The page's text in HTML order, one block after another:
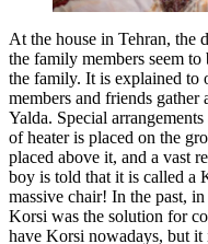
At the house in Tehran, the
the family members seem
the family. It is explained to
members and friends gather
Yalda. Special
of heater is placed on the
placed above it, and a vast
boy is told that it is called a
massive chair! In the past,
Korsi was the solution for
have Korsi nowadays, but it